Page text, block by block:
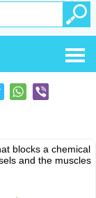
blocks a chemical
and the muscles